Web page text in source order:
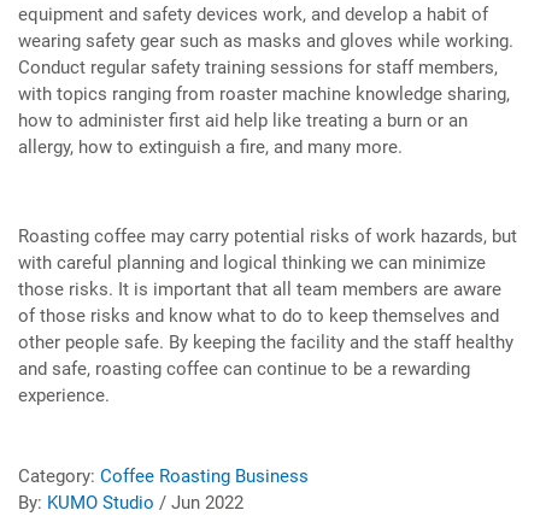
equipment and safety devices work, and develop a habit of
wearing safety gear such as masks and gloves while working.
Conduct regular safety training sessions for staff members,
with topics ranging from roaster machine knowledge sharing,
how to administer first aid help like treating a burn or an
allergy, how to extinguish a fire, and many more.
Roasting coffee may carry potential risks of work hazards, but
with careful planning and logical thinking we can minimize
those risks. It is important that all team members are aware
of those risks and know what to do to keep themselves and
other people safe. By keeping the facility and the staff healthy
and safe, roasting coffee can continue to be a rewarding
experience.
Category: Coffee Roasting Business
By: KUMO Studio / Jun 2022